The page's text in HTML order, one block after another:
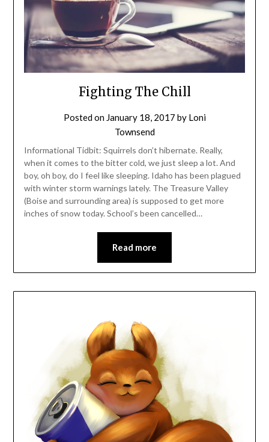
Fighting The Chill
Posted on January 18, 2017 by Loni
Townsend
Informational Tidbit: Squirrels don’t hibernate. Really,
when it comes to the bitter cold, we just sleep a lot. And
boy, oh boy, do I feel like sleeping. Idaho has been plagued
with winter storm warnings lately. The Treasure Valley
(Boise and surrounding area) is supposed to get more
inches of snow today. School’s been cancelled…
Read more